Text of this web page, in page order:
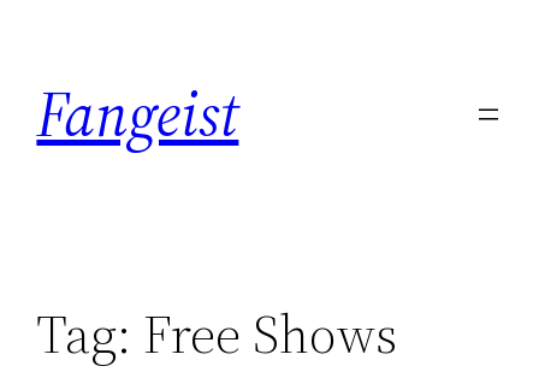
content
Fangeist
Tag: Free Shows